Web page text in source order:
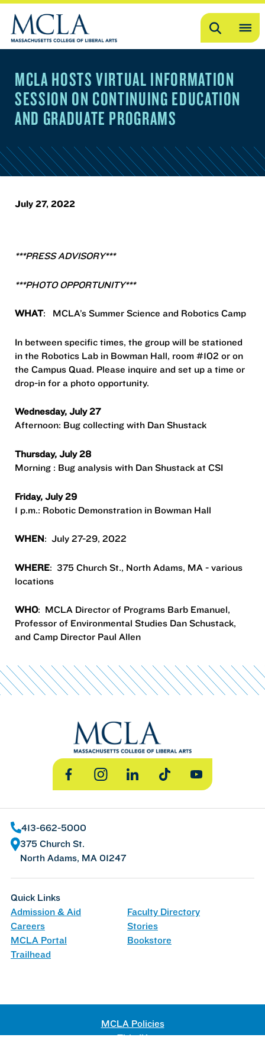
Search
MCLA HOSTS VIRTUAL INFORMATION
SESSION ON CONTINUING EDUCATION
AND GRADUATE PROGRAMS
July 27, 2022
***PRESS ADVISORY***
***PHOTO OPPORTUNITY***
WHAT: MCLA’s Summer Science and Robotics Camp
In between specific times, the group will be stationed
in the Robotics Lab in Bowman Hall, room #102 or on
the Campus Quad. Please inquire and set up a time or
drop-in for a photo opportunity.
Wednesday, July 27
Afternoon: Bug collecting with Dan Shustack
Thursday, July 28
Morning : Bug analysis with Dan Shustack at CSI
Friday, July 29
1 p.m.: Robotic Demonstration in Bowman Hall
WHEN: July 27-29, 2022
WHERE: 375 Church St., North Adams, MA - various
locations
WHO: MCLA Director of Programs Barb Emanuel,
Professor of Environmental Studies Dan Schustack,
and Camp Director Paul Allen
FacebookInstagramLinkedInTikTok YouTube
413-662-5000
375 Church St.
North Adams, MA 01247
Quick Links
Admission & Aid
Faculty Directory
Careers
Stories
MCLA Portal
Bookstore
Trailhead
MCLA Policies
Title IX